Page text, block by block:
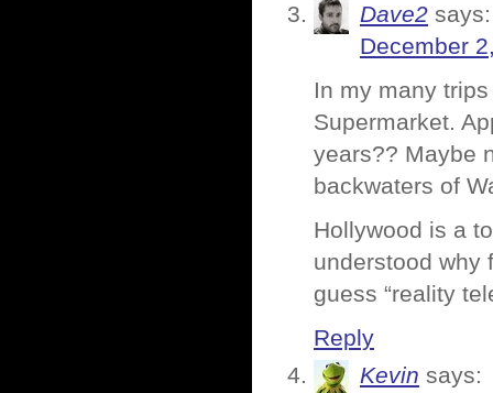
Dave2 says:
December
In my many
Supermarket.
years?? Maybe
backwaters of
Hollywood is a
understood why
guess “reality
Reply
Kevin says: